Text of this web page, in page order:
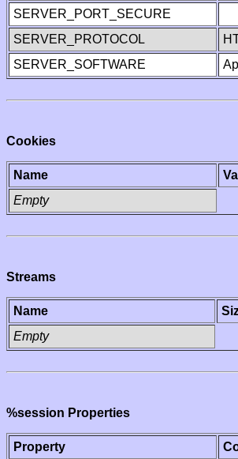
SERVER_PORT_SECURE
SERVER_PROTOCOL
SERVER_SOFTWARE
Cookies
Name
Empty
Streams
Name
Empty
%session Properties
Property